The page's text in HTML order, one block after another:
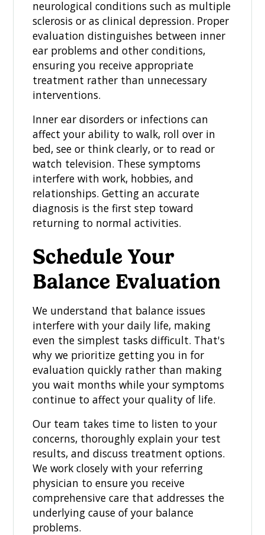
neurological conditions such as multiple
sclerosis or as clinical depression. Proper
evaluation distinguishes between inner
ear problems and other conditions,
ensuring you receive appropriate
treatment rather than unnecessary
interventions.
Inner ear disorders or infections can
affect your ability to walk, roll over in
bed, see or think clearly, or to read or
watch television. These symptoms
interfere with work, hobbies, and
relationships. Getting an accurate
diagnosis is the first step toward
returning to normal activities.
Schedule Your
Balance Evaluation
We understand that balance issues
interfere with your daily life, making
even the simplest tasks difficult. That's
why we prioritize getting you in for
evaluation quickly rather than making
you wait months while your symptoms
continue to affect your quality of life.
Our team takes time to listen to your
concerns, thoroughly explain your test
results, and discuss treatment options.
We work closely with your referring
physician to ensure you receive
comprehensive care that addresses the
underlying cause of your balance
problems.